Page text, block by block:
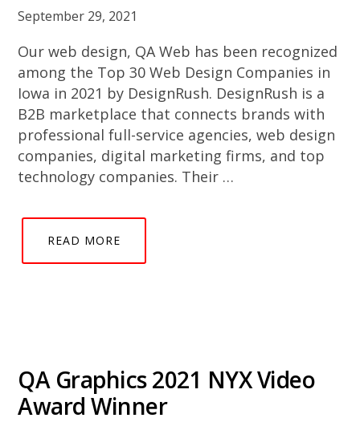
September 29, 2021
Our web design, QA Web has been recognized
among the Top 30 Web Design Companies in
Iowa in 2021 by DesignRush. DesignRush is a
B2B marketplace that connects brands with
professional full-service agencies, web design
companies, digital marketing firms, and top
technology companies. Their …
READ MORE
QA Graphics 2021 NYX Video
Award Winner